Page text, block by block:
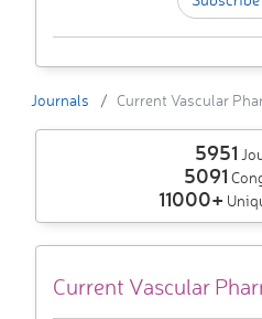
Journals Current Vascular
5951
5091
11000+
Current Vascular